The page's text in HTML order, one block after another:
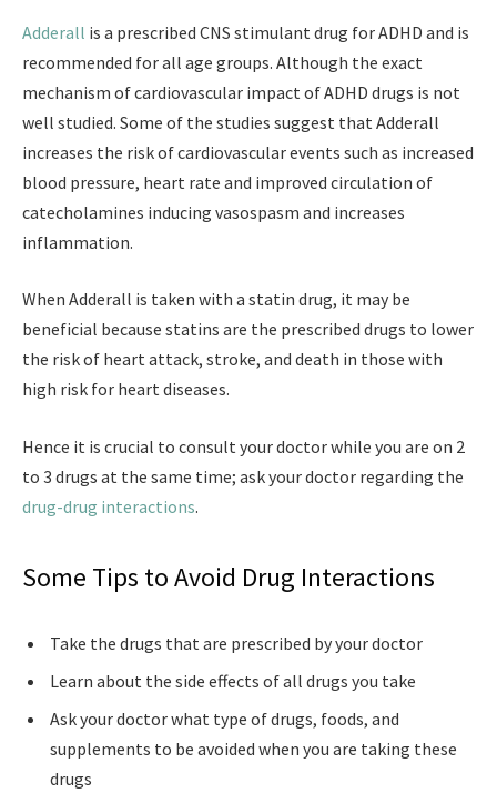
Adderall is a prescribed CNS stimulant drug for ADHD and is
recommended for all age groups. Although the exact
mechanism of cardiovascular impact of ADHD drugs is not
well studied. Some of the studies suggest that Adderall
increases the risk of cardiovascular events such as increased
blood pressure, heart rate and improved circulation of
catecholamines inducing vasospasm and increases
inflammation.
When Adderall is taken with a statin drug, it may be
beneficial because statins are the prescribed drugs to lower
the risk of heart attack, stroke, and death in those with
high risk for heart diseases.
Hence it is crucial to consult your doctor while you are on 2
to 3 drugs at the same time; ask your doctor regarding the
drug-drug interactions.
Some Tips to Avoid Drug Interactions
Take the drugs that are prescribed by your doctor
Learn about the side effects of all drugs you take
Ask your doctor what type of drugs, foods, and
supplements to be avoided when you are taking these
drugs